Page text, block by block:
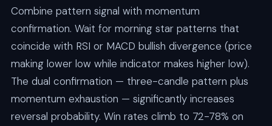
Combine pattern signal with momentum
confirmation. Wait for morning star patterns that
coincide with RSI or MACD bullish divergence (price
making lower low while indicator makes higher low).
The dual confirmation — three-candle pattern plus
momentum exhaustion — significantly increases
reversal probability. Win rates climb to 72-78% on